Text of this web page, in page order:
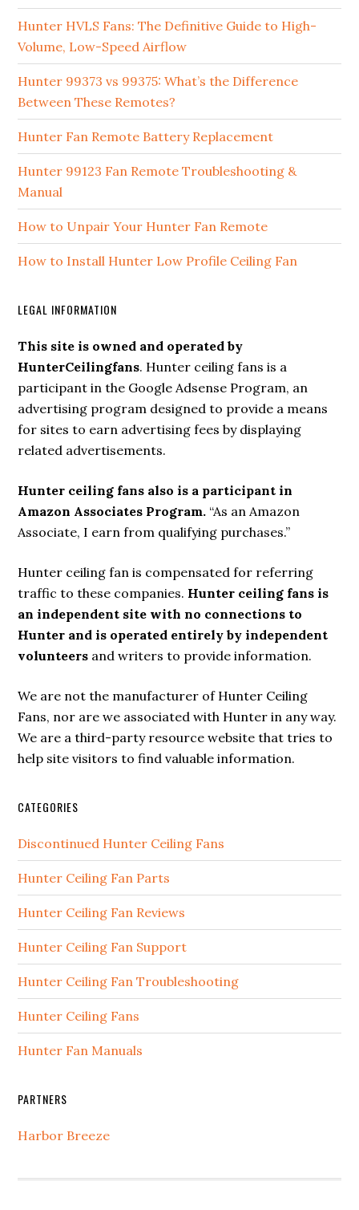
Hunter HVLS Fans: The Definitive Guide to High-
Volume, Low-Speed Airflow
Hunter 99373 vs 99375: What’s the Difference
Between These Remotes?
Hunter Fan Remote Battery Replacement
Hunter 99123 Fan Remote Troubleshooting &
Manual
How to Unpair Your Hunter Fan Remote
How to Install Hunter Low Profile Ceiling Fan
LEGAL INFORMATION
This site is owned and operated by
HunterCeilingfans. Hunter ceiling fans is a
participant in the Google Adsense Program, an
advertising program designed to provide a means
for sites to earn advertising fees by displaying
related advertisements.
Hunter ceiling fans also is a participant in
Amazon Associates Program. “As an Amazon
Associate, I earn from qualifying purchases.”
Hunter ceiling fan is compensated for referring
traffic to these companies. Hunter ceiling fans is
an independent site with no connections to
Hunter and is operated entirely by independent
volunteers and writers to provide information.
We are not the manufacturer of Hunter Ceiling
Fans, nor are we associated with Hunter in any way.
We are a third-party resource website that tries to
help site visitors to find valuable information.
CATEGORIES
Discontinued Hunter Ceiling Fans
Hunter Ceiling Fan Parts
Hunter Ceiling Fan Reviews
Hunter Ceiling Fan Support
Hunter Ceiling Fan Troubleshooting
Hunter Ceiling Fans
Hunter Fan Manuals
PARTNERS
Harbor Breeze